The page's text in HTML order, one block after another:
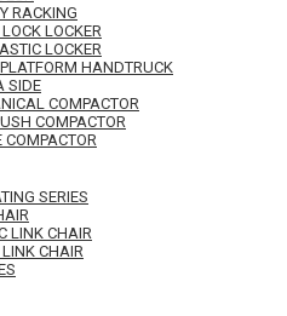
RACKING
LOCKER
LOCKER
HANDTRUCK
SIDE
COMPACTOR
COMPACTOR
COMPACTOR
SERIES
LINK CHAIR
LINK CHAIR